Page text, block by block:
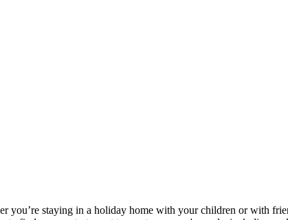
staying in a holiday home with your children or with